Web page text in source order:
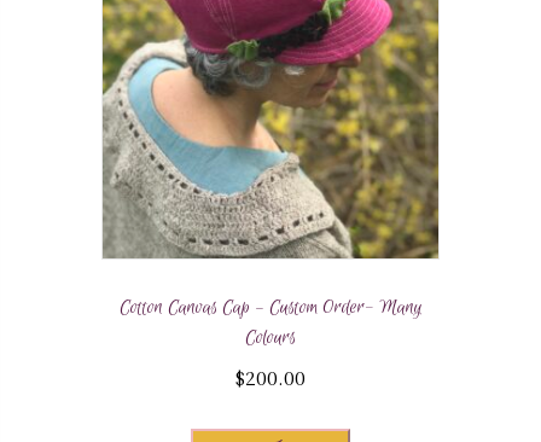
Cotton Canvas Cap – Custom Order- Many
Colours
$200.00